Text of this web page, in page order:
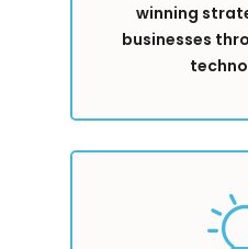
winning
businesses